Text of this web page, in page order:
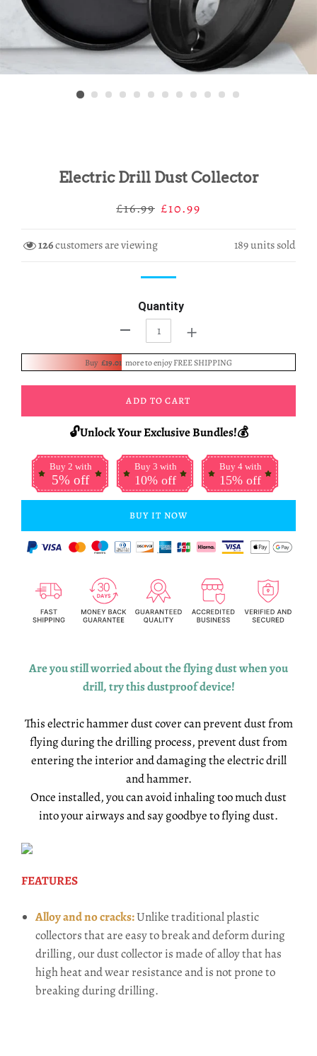
Electric Drill Dust Collector
Regular
£16.99 Sale
£10.99
126customers are viewing 189units sold
Quantity
+
Buy £19.01 more to enjoy FREE SHIPPING
ADD TO CART
🔓Unlock Your Exclusive Bundles!💰
Buy 2 with
5% off
Buy 3 with
10% off
Buy 4 with
15% off
BUY IT NOW
Are you still worried about the flying dust when you
drill, try this dustproof device!
This electric hammer dust cover can prevent dust from
flying during the drilling process, prevent dust from
entering the interior and damaging the electric drill
and hammer.
Once installed, you can avoid inhaling too much dust
into your airways and say goodbye to flying dust.
FEATURES
Alloy and no cracks:Unlike traditional plastic
collectors that are easy to break and deform during
drilling, our dust collector is made of alloy that has
high heat and wear resistance and is not prone to
breaking during drilling.